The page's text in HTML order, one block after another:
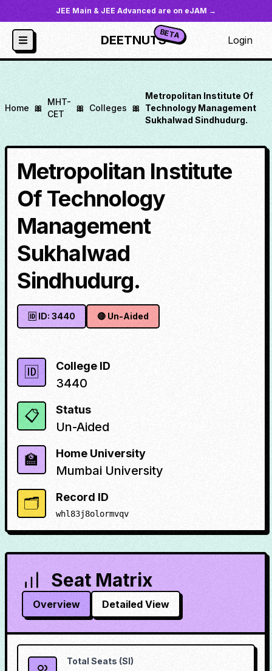
JEE Main & JEE Advanced are on eJAM →
DEETNUTSBETA Login
Home 🎀
MHT-
CET
🎀 Colleges 🎀
Metropolitan Institute Of
Technology Management
Sukhalwad Sindhudurg.
Metropolitan Institute
Of Technology
Management
Sukhalwad
Sindhudurg.
🆔 ID: 3440 🔴 Un-Aided
🆔 College ID
3440
📋 Status
Un-Aided
🏫 Home University
Mumbai University
🗂️ Record ID
whl83j8olormvqv
Seat Matrix
Overview Detailed View
Total Seats (SI)